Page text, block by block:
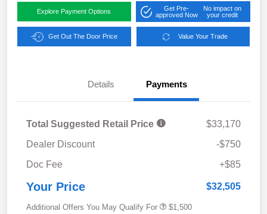
Explore Payment Options
Get Pre-
approved Now
No impact on
your credit
Get Out The Door Price Value Your Trade
Details Payments
Total Suggested Retail Price
$33,170
Dealer Discount
-$750
Doc Fee
+$85
Your Price $32,505
Additional Offers You May Qualify For $1,500